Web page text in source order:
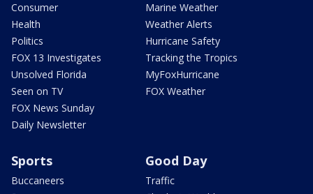
Consumer
Health
Politics
FOX 13 Investigates
Unsolved Florida
Seen on TV
FOX News Sunday
Daily Newsletter
Marine Weather
Weather Alerts
Hurricane Safety
Tracking the Tropics
MyFoxHurricane
FOX Weather
Sports
Buccaneers
Good Day
Traffic